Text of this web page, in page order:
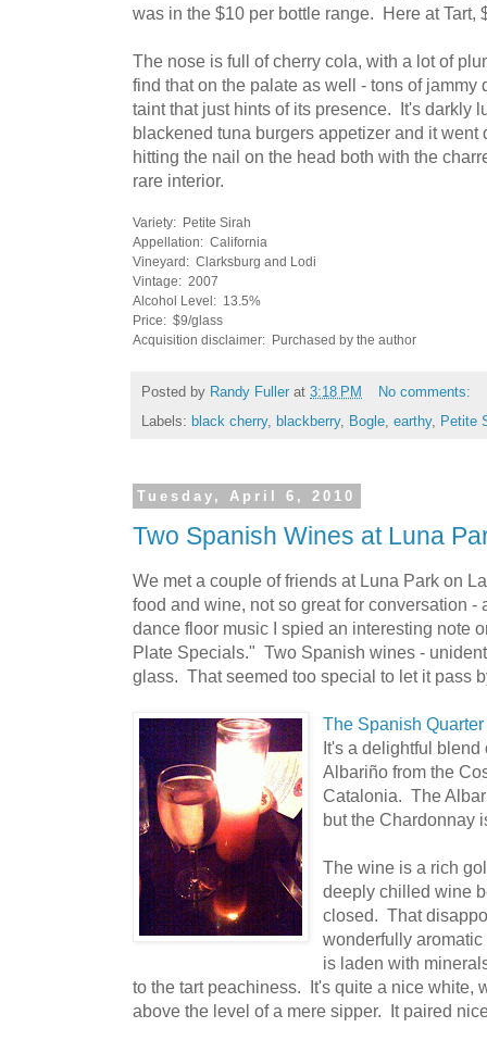
was in the $10 per bottle range. Here at Tart,
The nose is full of cherry cola, with a lot of
find that on the palate as well - tons of jammy
taint that just hints of its presence. It's darkly
blackened tuna burgers appetizer and it
hitting the nail on the head both with the
rare interior.
Variety: Petite Sirah
Appellation: California
Vineyard: Clarksburg and Lodi
Vintage: 2007
Alcohol Level: 13.5%
Price: $9/glass
Acquisition disclaimer: Purchased by the author
Posted by Randy Fuller at 3:18 PM
No comments:
Labels: black cherry, blackberry, Bogle, earthy, Petite
Tuesday, April 6, 2010
Two Spanish Wines at Luna
We met a couple of friends at Luna Park on
food and wine, not so great for conversation -
dance floor music I spied an interesting note
Plate Specials." Two Spanish wines -
glass. That seemed too special to let it pass
The Spanish Quarter
It's a delightful
Albariño from the
Catalonia. The
but the Chardonnay
The wine is a rich
deeply chilled wine
closed. That
wonderfully
is laden with
to the tart peachiness. It's quite a nice white,
above the level of a mere sipper. It paired